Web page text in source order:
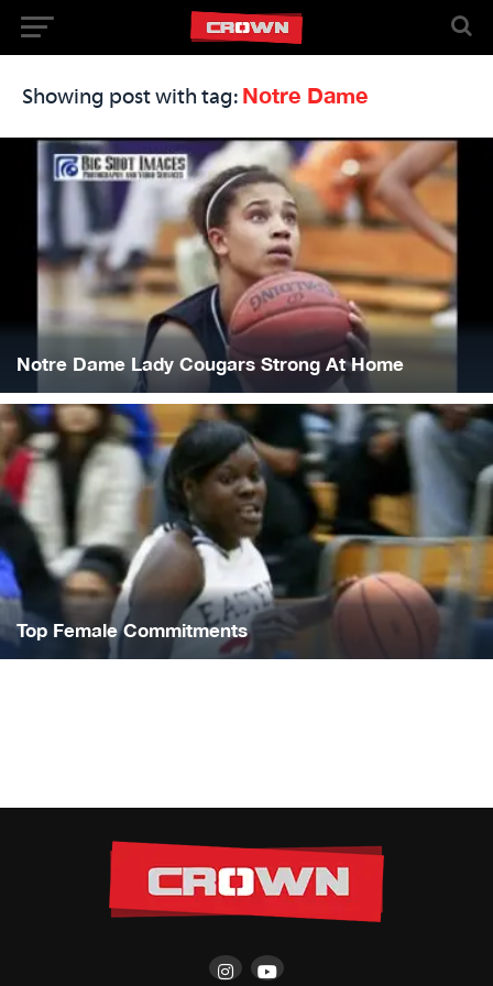
Showing post with tag: Notre Dame
Notre Dame Lady Cougars Strong At Home
Top Female Commitments